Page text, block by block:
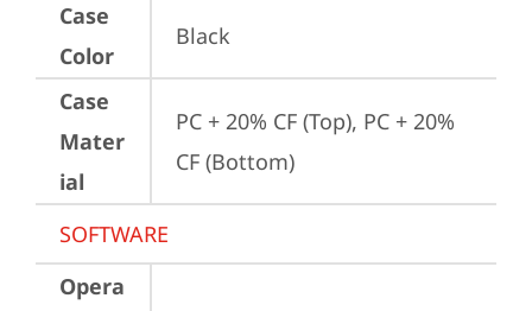
Case
Color
Black
Case
Mater
ial
PC + 20% CF (Top), PC + 20%
CF (Bottom)
SOFTWARE
Opera